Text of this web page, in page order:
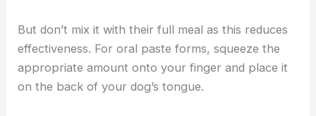
But don’t mix it with their full meal as this reduces
effectiveness. For oral paste forms, squeeze the
appropriate amount onto your finger and place it
on the back of your dog’s tongue.